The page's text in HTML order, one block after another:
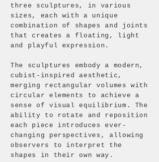
three sculptures, in various
sizes, each with a unique
combination of shapes and joints
that creates a floating, light
and playful expression.
The sculptures embody a modern,
cubist-inspired aesthetic,
merging rectangular volumes with
circular elements to achieve a
sense of visual equilibrium. The
ability to rotate and reposition
each piece introduces ever-
changing perspectives, allowing
observers to interpret the
shapes in their own way.